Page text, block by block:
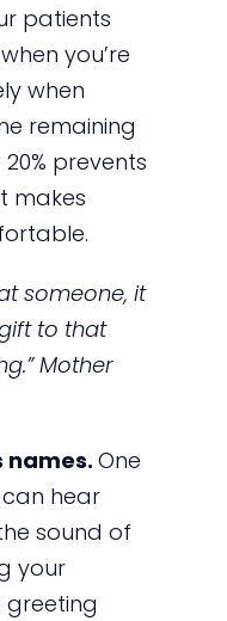
patients
you’re
when
remaining
prevents
makes
someone, it
to that
Mother
names.One
hear
sound of
your
greeting